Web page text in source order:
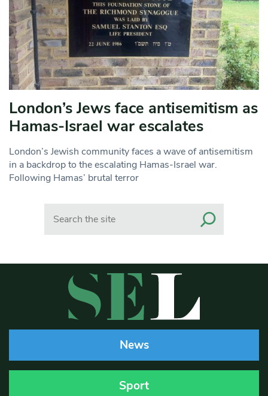
London’s Jews face antisemitism as
Hamas-Israel war escalates
London’s Jewish community faces a wave of antisemitism
in a backdrop to the escalating Hamas-Israel war.
Following Hamas’ brutal terror
News
Sport